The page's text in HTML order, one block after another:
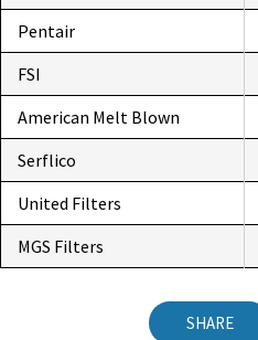
Pentair
FSI
American Melt Blown
Serflico
United Filters
MGS Filters
SHARE